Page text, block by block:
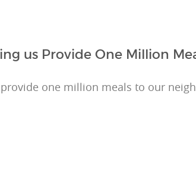
us Provide One Million
one million meals to our